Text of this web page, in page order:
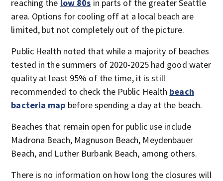
reaching the low 80s in parts of the greater Seattle
area. Options for cooling off at a local beach are
limited, but not completely out of the picture.
Public Health noted that while a majority of beaches
tested in the summers of 2020-2025 had good water
quality at least 95% of the time, it is still
recommended to check the Public Health beach
bacteria map before spending a day at the beach.
Beaches that remain open for public use include
Madrona Beach, Magnuson Beach, Meydenbauer
Beach, and Luther Burbank Beach, among others.
There is no information on how long the closures will